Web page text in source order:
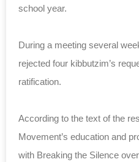
school year.
During a meeting several
rejected four kibbutzim’s
ratification.
According to the text of the
Movement’s education and
with Breaking the Silence